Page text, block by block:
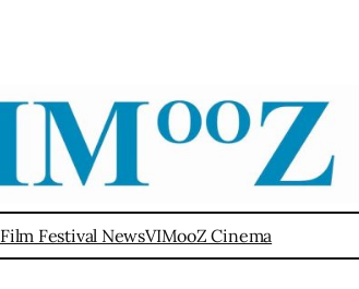
Film Festival NewsVIMooZ Cinema